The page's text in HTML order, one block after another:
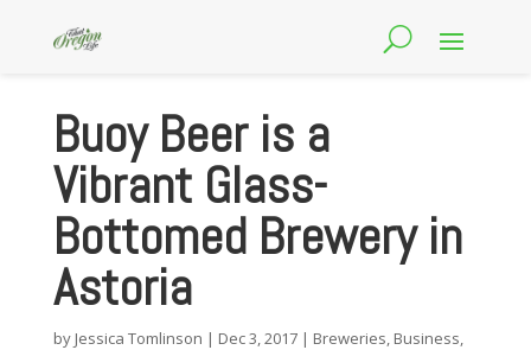
Buoy Beer is a
Vibrant Glass-
Bottomed Brewery in
Astoria
by Jessica Tomlinson | Dec 3, 2017| Breweries, Business,